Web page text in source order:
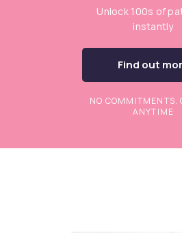
Unlock 100s of
instantly
Find out
NO COMMITMENTS.
ANYTIME